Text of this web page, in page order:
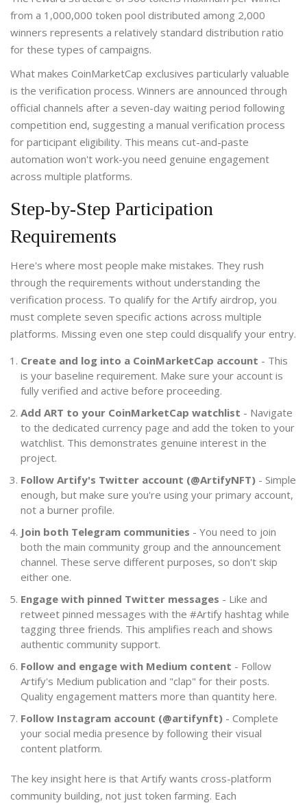
from a 1,000,000 token pool distributed among 2,000
winners represents a relatively standard distribution ratio
for these types of campaigns.
What makes CoinMarketCap exclusives particularly valuable
is the verification process. Winners are announced through
official channels after a seven-day waiting period following
competition end, suggesting a manual verification process
for participant eligibility. This means cut-and-paste
automation won't work-you need genuine engagement
across multiple platforms.
Step-by-Step Participation
Requirements
Here's where most people make mistakes. They rush
through the requirements without understanding the
verification process. To qualify for the Artify airdrop, you
must complete seven specific actions across multiple
platforms. Missing even one step could disqualify your entry.
Create and log into a CoinMarketCap account - This
is your baseline requirement. Make sure your account is
fully verified and active before proceeding.
Add ART to your CoinMarketCap watchlist - Navigate
to the dedicated currency page and add the token to your
watchlist. This demonstrates genuine interest in the
project.
Follow Artify's Twitter account (@ArtifyNFT) - Simple
enough, but make sure you're using your primary account,
not a burner profile.
Join both Telegram communities - You need to join
both the main community group and the announcement
channel. These serve different purposes, so don't skip
either one.
Engage with pinned Twitter messages - Like and
retweet pinned messages with the #Artify hashtag while
tagging three friends. This amplifies reach and shows
authentic community support.
Follow and engage with Medium content - Follow
Artify's Medium publication and "clap" for their posts.
Quality engagement matters more than quantity here.
Follow Instagram account (@artifynft) - Complete
your social media presence by following their visual
content platform.
The key insight here is that Artify wants cross-platform
community building, not just token farming. Each